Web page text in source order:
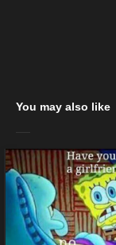
You may also like